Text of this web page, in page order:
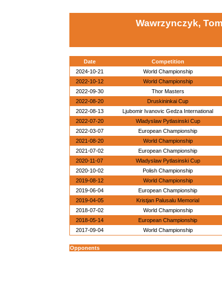
Wawrzynczyk,
Date
Competition
2024-10-21
World Championship
2022-10-12
World Championship
2022-09-30
Thor Masters
2022-08-20
Druskininkai Cup
2022-08-13
Ljubomir Ivanovic Gedza International
2022-07-20
Wladyslaw Pytlasinski Cup
2022-03-07
European Championship
2021-08-20
World Championship
2021-07-02
European Championship
2020-11-07
Wladyslaw Pytlasinski Cup
2020-10-02
Polish Championship
2019-08-12
World Championship
2019-06-04
European Championship
2019-04-05
Kristjan Palusalu Memorial
2018-07-02
World Championship
2018-05-14
European Championship
2017-09-04
World Championship
Opponents